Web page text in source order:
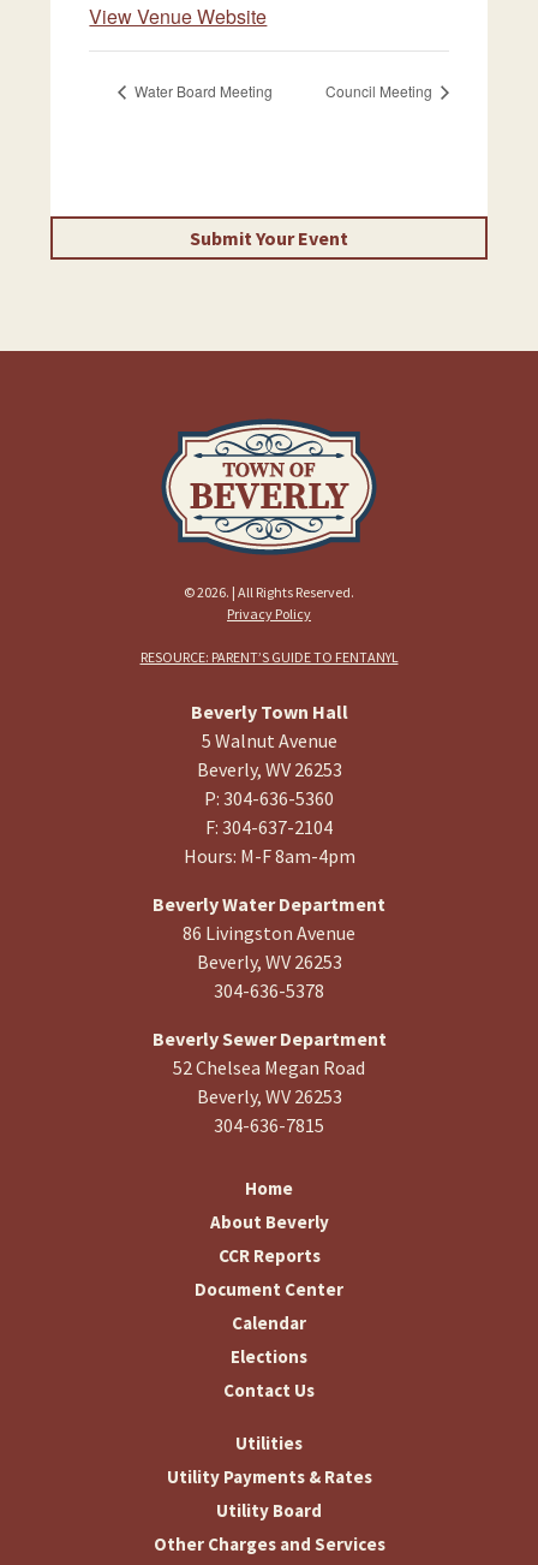
View Venue Website
Water Board Meeting Council Meeting
Submit Your Event
© 2026. | All Rights Reserved.
Privacy Policy
RESOURCE: PARENT’S GUIDE TO FENTANYL
Beverly Town Hall
5 Walnut Avenue
Beverly, WV 26253
P: 304-636-5360
F: 304-637-2104
Hours: M-F 8am-4pm
Beverly Water Department
86 Livingston Avenue
Beverly, WV 26253
304-636-5378
Beverly Sewer Department
52 Chelsea Megan Road
Beverly, WV 26253
304-636-7815
Home
About Beverly
CCR Reports
Document Center
Calendar
Elections
Contact Us
Utilities
Utility Payments & Rates
Utility Board
Other Charges and Services